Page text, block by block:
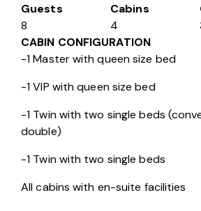
Guests
8
Cabins
4
CABIN CONFIGURATION
-1 Master with queen size bed
-1 VIP with queen size bed
-1 Twin with two single beds
double)
-1 Twin with two single beds
All cabins with en-suite facilities